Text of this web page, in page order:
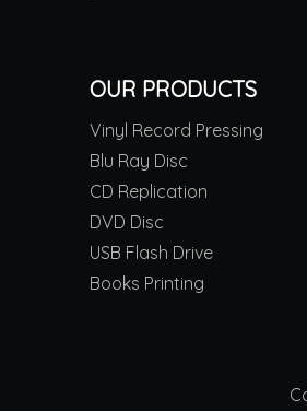
OUR PRODUCTS
Vinyl Record Pressing
Blu Ray Disc
CD Replication
DVD Disc
USB Flash Drive
Books Printing